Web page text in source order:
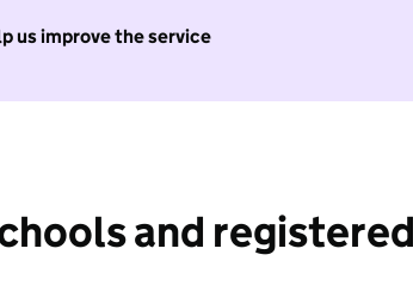
us improve the service
and